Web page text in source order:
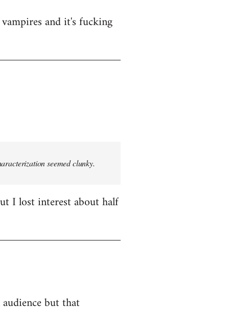
and it's fucking
seemed clunky.
I lost interest about half
but that